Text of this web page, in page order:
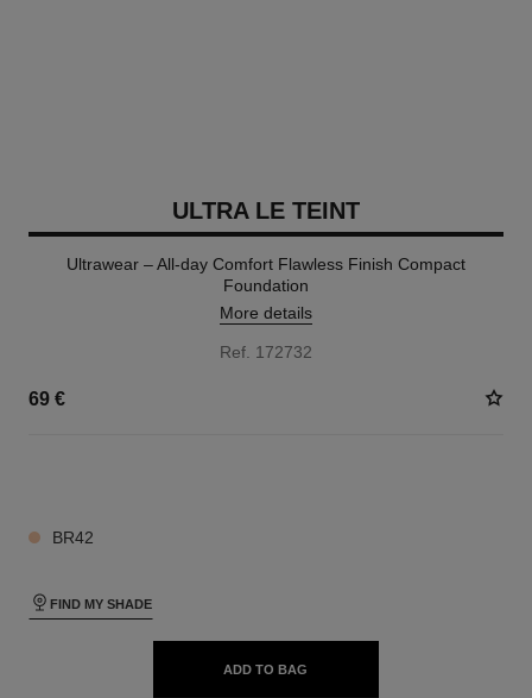
ULTRA LE TEINT
Ultrawear – All-day Comfort Flawless Finish Compact
Foundation
More details
Ref. 172732
69 €
BR42
FIND MY SHADE
ADD TO BAG